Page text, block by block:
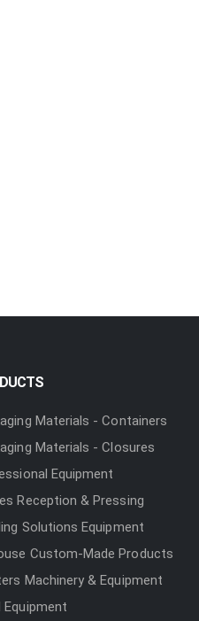
Materials - Containers
Materials - Closures
Equipment
Reception & Pressing
Solutions Equipment
Custom-Made Products
Machinery & Equipment
Equipment